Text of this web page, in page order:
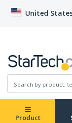
United
Product